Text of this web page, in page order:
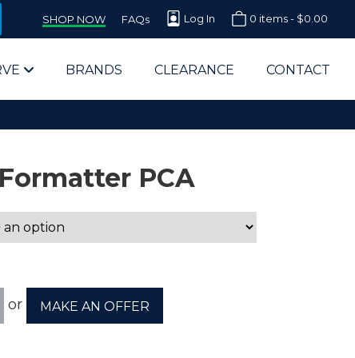
SHOP NOW FAQs Log In 0 items - $0.00
Supplier for Schools
Users & IT Departments
BRANDS CLEARANCE CONTACT
PCA
or MAKE AN OFFER